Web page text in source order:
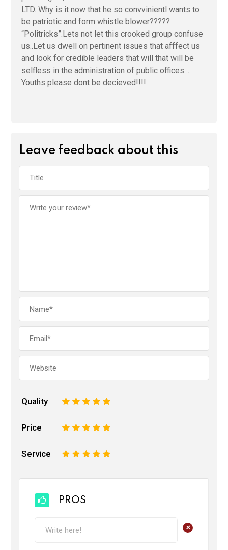
LTD. Why is it now that he so convvinientl wants to
be patriotic and form whistle blower?????
“Politricks”.Lets not let this crooked group confuse
us..Let us dwell on pertinent issues that afffect us
and look for credible leaders that will that will be
selfless in the administration of public offices….
Youths please dont be decieved!!!!
Leave feedback about this
Quality 5
4
3
2
Price 5
4
3
2
Service 5
4
3
2
PROS
+